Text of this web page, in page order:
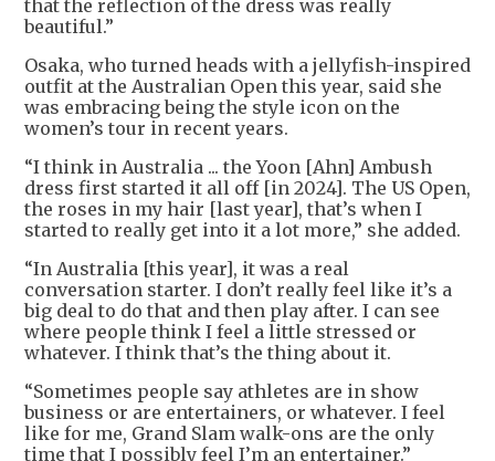
that the reflection of the dress was really
beautiful.”
Osaka, who turned heads with a jellyfish-inspired
outfit at the Australian Open this year, said she
was embracing being the style icon on the
women’s tour in recent years.
“I think in Australia ... the Yoon [Ahn] Ambush
dress first started it all off [in 2024]. The US Open,
the roses in my hair [last year], that’s when I
started to really get into it a lot more,” she added.
“In Australia [this year], it was a real
conversation starter. I don’t really feel like it’s a
big deal to do that and then play after. I can see
where people think I feel a little stressed or
whatever. I think that’s the thing about it.
“Sometimes people say athletes are in show
business or are entertainers, or whatever. I feel
like for me, Grand Slam walk-ons are the only
time that I possibly feel I’m an entertainer.”